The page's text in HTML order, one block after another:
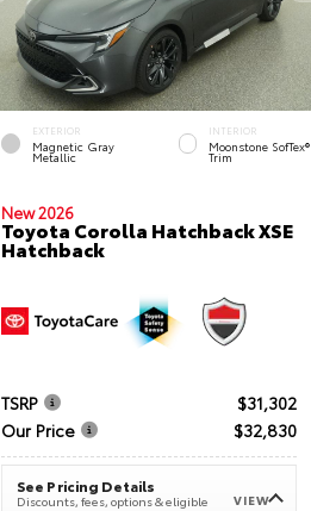
EXTERIOR
Magnetic Gray
Metallic
INTERIOR
Moonstone SofTex®
Trim
New 2026
Toyota Corolla Hatchback XSE
Hatchback
TSRP
$31,302
Our Price
$32,830
See Pricing Details
Discounts, fees, options & eligible
VIEW